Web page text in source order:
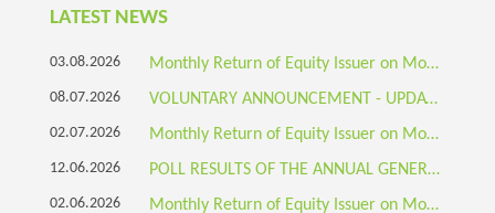
LATEST NEWS
03.08.2026 Monthly Return of Equity Issuer on Movements in Securities
08.07.2026 VOLUNTARY ANNOUNCEMENT - UPDATE ON BUSINESS DEVELOPMENT: BOTEC-BRANDED ECO-FRIENDLY SANDWICH BOX WITH TRANSPARENT WINDOW APPROVED AND LISTED ON THE PRODUCT LIST OF HONG KONG EPD'S GREEN TABLEWARE PLATFORM
02.07.2026 Monthly Return of Equity Issuer on Movements in Securities
12.06.2026 POLL RESULTS OF THE ANNUAL GENERAL MEETING HELD ON 12 JUNE 2026
02.06.2026 Monthly Return of Equity Issuer on Movements in Securities